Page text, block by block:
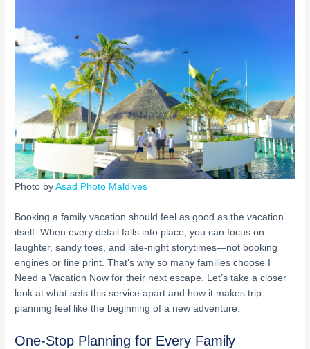
Photo byAsad Photo Maldives
Booking a family vacation should feel as good as the vacation
itself. When every detail falls into place, you can focus on
laughter, sandy toes, and late-night storytimes—not booking
engines or fine print. That’s why so many families choose I
Need a Vacation Now for their next escape. Let’s take a closer
look at what sets this service apart and how it makes trip
planning feel like the beginning of a new adventure.
One-Stop Planning for Every Family